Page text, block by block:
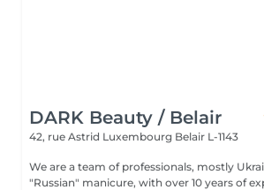
DARK Beauty / Belair
42, rue Astrid Luxembourg Belair L-1143
We are a team of professionals, mostly
"Russian" manicure, with over 10 years of